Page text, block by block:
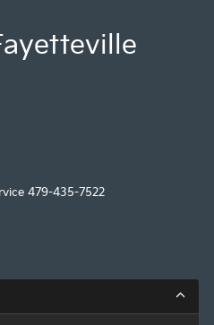
479-435-7522